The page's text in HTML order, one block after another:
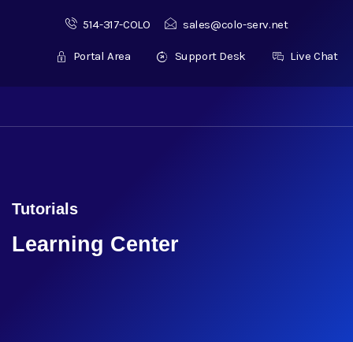
514-317-COLO sales@colo-serv.net
Portal Area Support Desk Live Chat
Tutorials
Learning Center